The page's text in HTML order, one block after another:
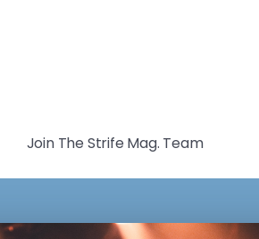
Join The Strife Mag. Team